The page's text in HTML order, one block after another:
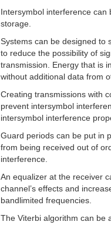
Intersymbol interference can
storage.
Systems can be designed to
to reduce the possibility of
transmission. Energy that is
without additional data from
Creating transmissions with
prevent intersymbol
intersymbol interference
Guard periods can be put in
from being received out of
interference.
An equalizer at the receiver
channel’s effects and
bandlimited frequencies.
The Viterbi algorithm can be